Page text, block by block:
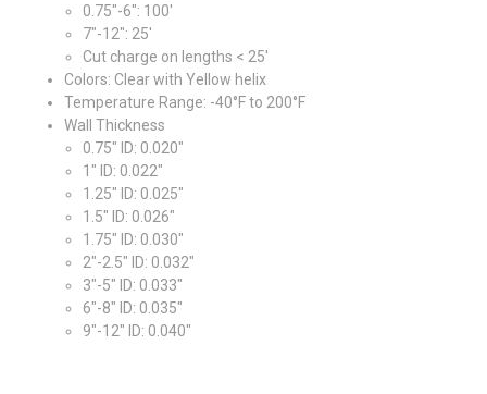
0.75"-6": 100'
7"-12": 25'
Cut charge on lengths < 25'
Colors: Clear with Yellow helix
Temperature Range: -40°F to 200°F
Wall Thickness
0.75" ID: 0.020"
1" ID: 0.022"
1.25" ID: 0.025"
1.5" ID: 0.026"
1.75" ID: 0.030"
2"-2.5" ID: 0.032"
3"-5" ID: 0.033"
6"-8" ID: 0.035"
9"-12" ID: 0.040"